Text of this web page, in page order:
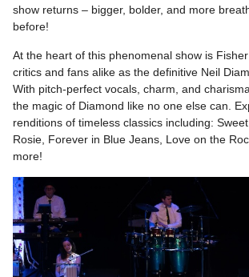
show returns – bigger, bolder, and more
before!
At the heart of this phenomenal show is
critics and fans alike as the definitive Neil
With pitch-perfect vocals, charm, and
the magic of Diamond like no one else can.
renditions of timeless classics including:
Rosie, Forever in Blue Jeans, Love on the
more!